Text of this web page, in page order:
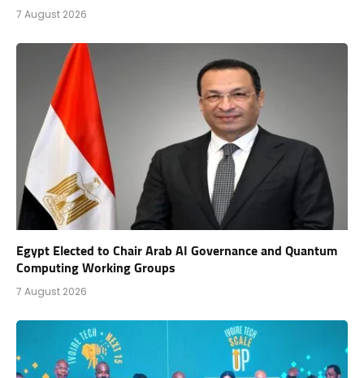
7 August 2026
Egypt Elected to Chair Arab AI Governance and Quantum
Computing Working Groups
7 August 2026